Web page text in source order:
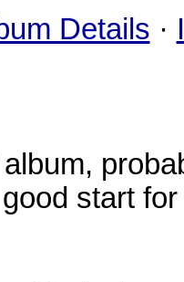
Details ·
start